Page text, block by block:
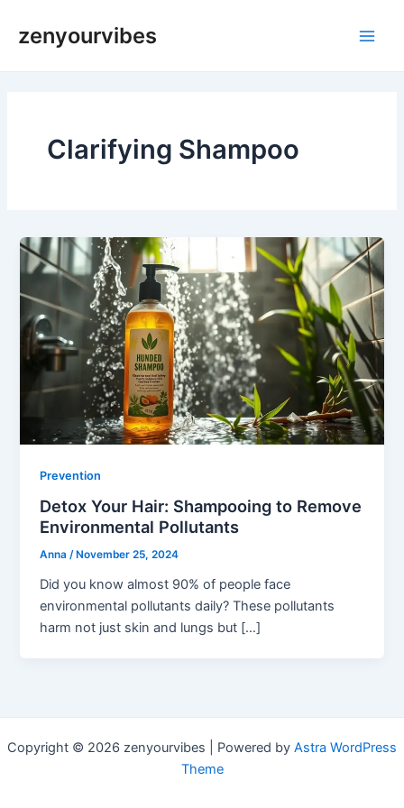
zenyourvibes
Clarifying Shampoo
Prevention
Detox Your Hair: Shampooing to Remove
Environmental Pollutants
Anna/ November 25, 2024
Did you know almost 90% of people face
environmental pollutants daily? These pollutants
harm not just skin and lungs but […]
Copyright © 2026 zenyourvibes | Powered by Astra WordPress
Theme